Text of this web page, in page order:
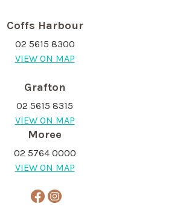
Coffs Harbour
02 5615 8300
VIEW ON MAP
Grafton
02 5615 8315
VIEW ON MAP
Moree
02 5764 0000
VIEW ON MAP